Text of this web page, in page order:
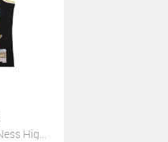
Highway Swingman Jersey